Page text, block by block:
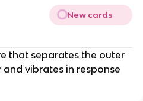
New cards
that separates the outer
vibrates in response